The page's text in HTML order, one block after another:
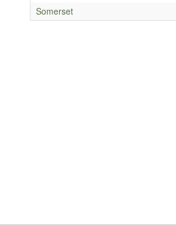
Somerset